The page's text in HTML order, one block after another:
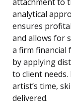
attachment to
analytical
ensures
and allows for
a firm financial
by applying
to client
artist’s time,
delivered.